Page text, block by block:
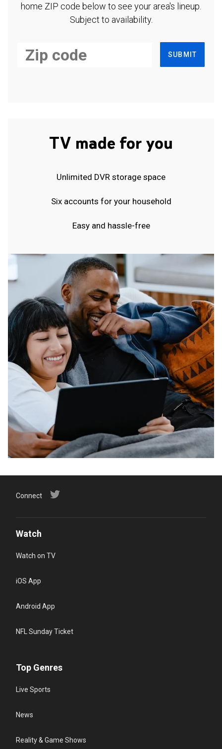
home ZIP code below to see your area's lineup.
Subject to availability.
SUBMIT
TV made for you
Unlimited DVR storage space
Six accounts for your household
Easy and hassle-free
Connect
Watch
Watch on TV
iOS App
Android App
NFL Sunday Ticket
Top Genres
Live Sports
News
Reality & Game Shows